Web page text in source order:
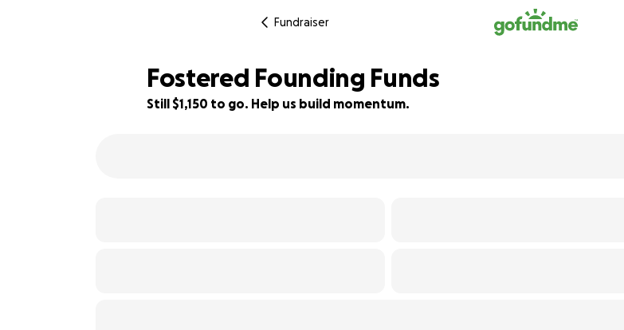
Fundraiser
Fostered Founding Funds
Still $1,150 to go. Help us build momentum.